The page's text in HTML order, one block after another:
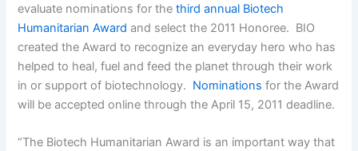
evaluate nominations for thethird annual Biotech
Humanitarian Award and select the 2011 Honoree. BIO
created the Award to recognize an everyday hero who has
helped to heal, fuel and feed the planet through their work
in or support of biotechnology. Nominations for the Award
will be accepted online through the April 15, 2011 deadline.
“The Biotech Humanitarian Award is an important way that